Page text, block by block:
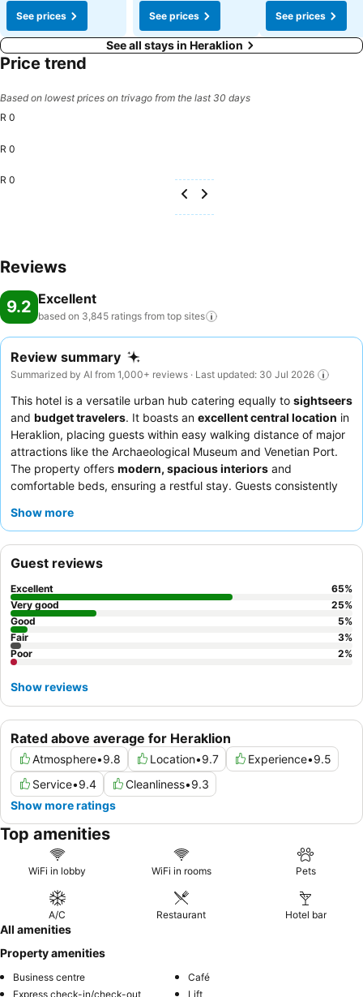
See prices
See prices
See prices
See all stays in Heraklion
Price trend
Based on lowest prices on trivago from the last 30 days
R 0
R 0
R 0
Reviews
9.2 Excellent
based on 3,845 ratings from top sites
Review summary
Summarized by AI from 1,000+ reviews · Last updated: 30 Jul 2026
This hotel is a versatile urban hub catering equally to sightseers
and budget travelers. It boasts an excellent central location in
Heraklion, placing guests within easy walking distance of major
attractions like the Archaeological Museum and Venetian Port.
The property offers modern, spacious interiors and
comfortable beds, ensuring a restful stay. Guests consistently
buffet, which features a wide variety of local Cretan specialties.
Show more
Rated above average for Heraklion
Atmosphere•9.8 Location•9.7 Experience•9.5
Service•9.4 Cleanliness•9.3
Show more ratings
Guest reviews
Excellent 65%
Very good
25%
Good
5%
Fair
3%
Poor
2%
Show reviews
Top amenities
WiFi in lobby WiFi in rooms Pets
A/C Restaurant Hotel bar
All amenities
Property amenities
Business centre
Café
Express check-in/check-out
Lift